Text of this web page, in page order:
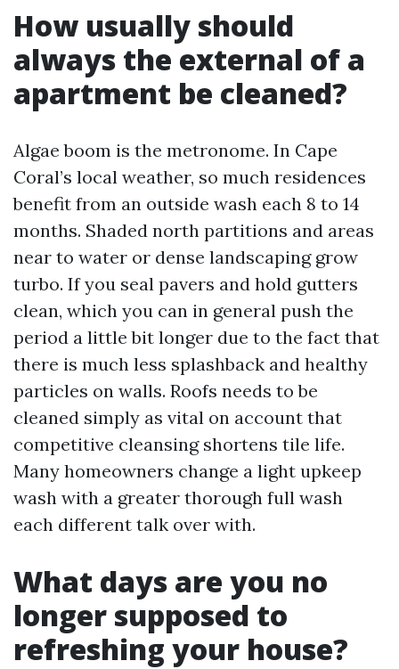
How usually should
always the external of a
apartment be cleaned?
Algae boom is the metronome. In Cape
Coral’s local weather, so much residences
benefit from an outside wash each 8 to 14
months. Shaded north partitions and areas
near to water or dense landscaping grow
turbo. If you seal pavers and hold gutters
clean, which you can in general push the
period a little bit longer due to the fact that
there is much less splashback and healthy
particles on walls. Roofs needs to be
cleaned simply as vital on account that
competitive cleansing shortens tile life.
Many homeowners change a light upkeep
wash with a greater thorough full wash
each different talk over with.
What days are you no
longer supposed to
refreshing your house?